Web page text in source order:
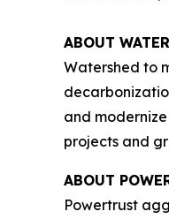
ABOUT
Watershed to
and
projects and
ABOUT
Powertrust